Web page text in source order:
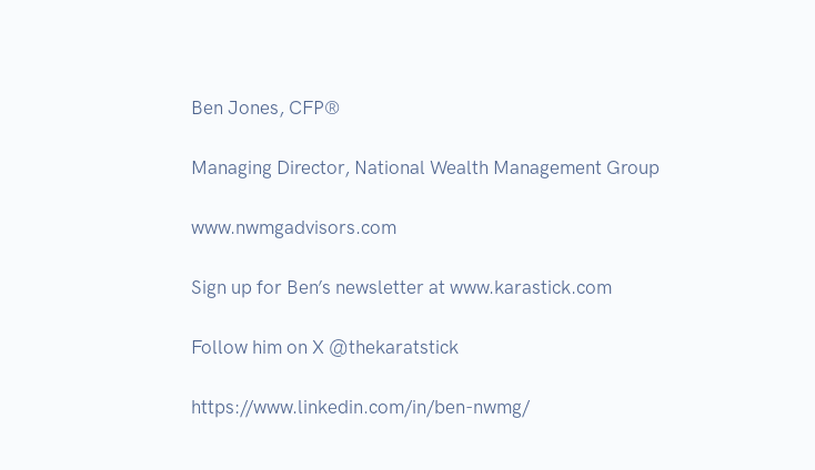
Ben Jones, CFP®
Managing Director, National Wealth Management Group
www.nwmgadvisors.com
Sign up for Ben’s newsletter at www.karastick.com
Follow him on X @thekaratstick
https://www.linkedin.com/in/ben-nwmg/